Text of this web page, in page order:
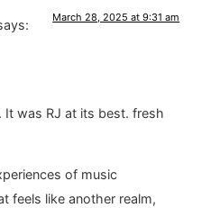
March 28, 2025 at 9:31 am
was RJ at its best. fresh
of music
feels like another realm,